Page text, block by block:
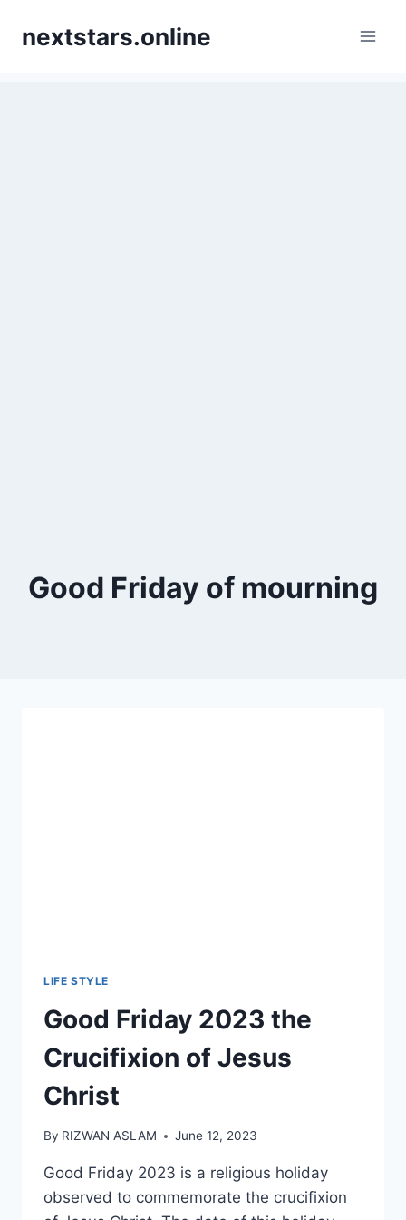
nextstars.online
Good Friday of mourning
LIFE STYLE
Good Friday 2023 the
Crucifixion of Jesus
Christ
By RIZWAN ASLAM June 12, 2023
Good Friday 2023 is a religious holiday
observed to commemorate the crucifixion